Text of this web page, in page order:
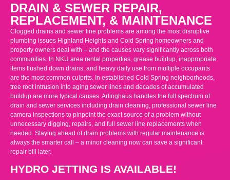
DRAIN & SEWER REPAIR,
REPLACEMENT, & MAINTENANCE
Clogged drains and sewer line problems are among the most disruptive
plumbing issues Highland Heights and Cold Spring homeowners and
property owners deal with – and the causes vary significantly across both
communities. In NKU area rental properties, grease buildup, inappropriate
items flushed down drains, and heavy daily use from multiple occupants
are the most common culprits. In established Cold Spring neighborhoods,
tree root intrusion into aging sewer lines and decades of accumulated
buildup are more typical causes. Arlinghaus handles the full spectrum of
drain and sewer services including drain cleaning, professional sewer line
camera inspections to pinpoint the exact source of a problem without
unnecessary digging, repairs, and full sewer line replacements when
needed. Staying ahead of drain problems with regular maintenance is
always the smarter call – a minor cleaning now can save a significant
repair bill later.
HYDRO JETTING IS AVAILABLE!